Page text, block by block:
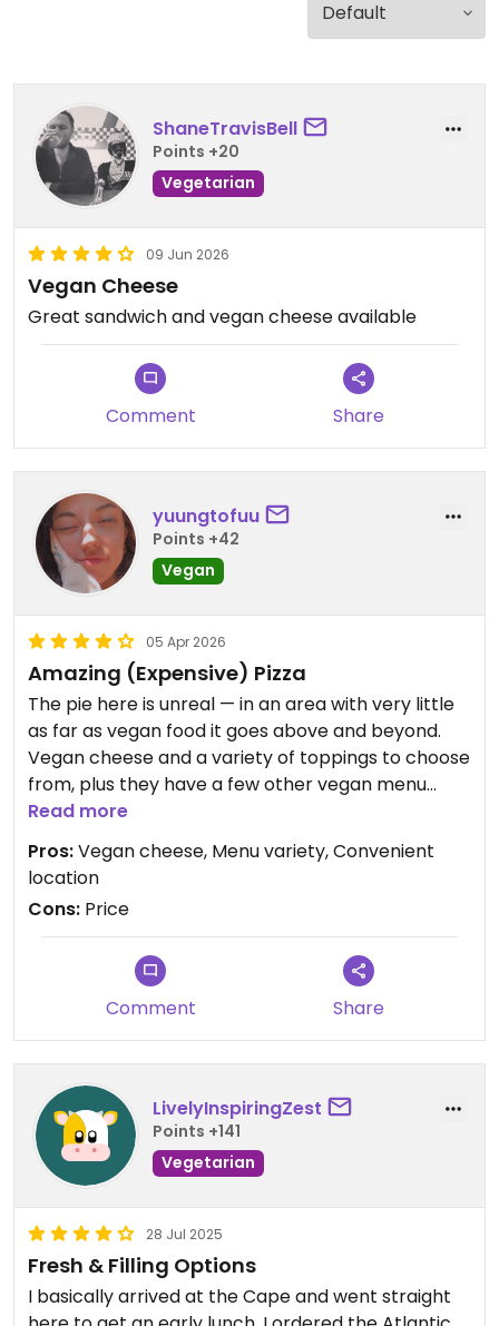
ShaneTravisBell
Points +20
Vegetarian
09 Jun 2026
Vegan Cheese
Great sandwich and vegan cheese available
Comment Share
yuungtofuu
Points +42
Vegan
05 Apr 2026
Amazing (Expensive) Pizza
The pie here is unreal — in an area with very little
as far as vegan food it goes above and beyond.
Vegan cheese and a variety of toppings to choose
from, plus they have a few other vegan menu
items as well as a vegan belgian chocolate cake
!!!!! The only downside is how expensive it is… if it
were more affordable, I would be ordering weekly.
Updated from previous review on 2026-04-05
Read more
Pros:Vegan cheese, Menu variety, Convenient
location
Cons: Price
Comment Share
LivelyInspiringZest
Points +141
Vegetarian
28 Jul 2025
Fresh & Filling Options
I basically arrived at the Cape and went straight